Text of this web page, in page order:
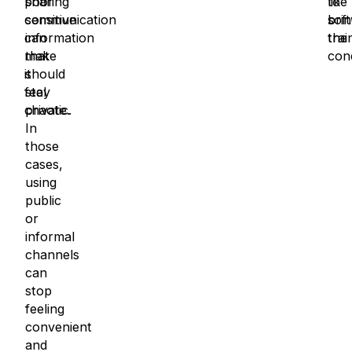
communication
can
make
it
feel
chaotic.
sensitive
information
that
should
stay
private.
In
those
cases,
using
public
or
informal
channels
can
stop
feeling
convenient
and
the